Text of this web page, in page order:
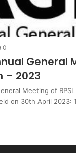
0
General
– 2023
Meeting of
on 30th April 2023: